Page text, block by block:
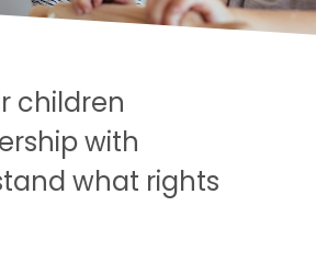
children
with
what rights